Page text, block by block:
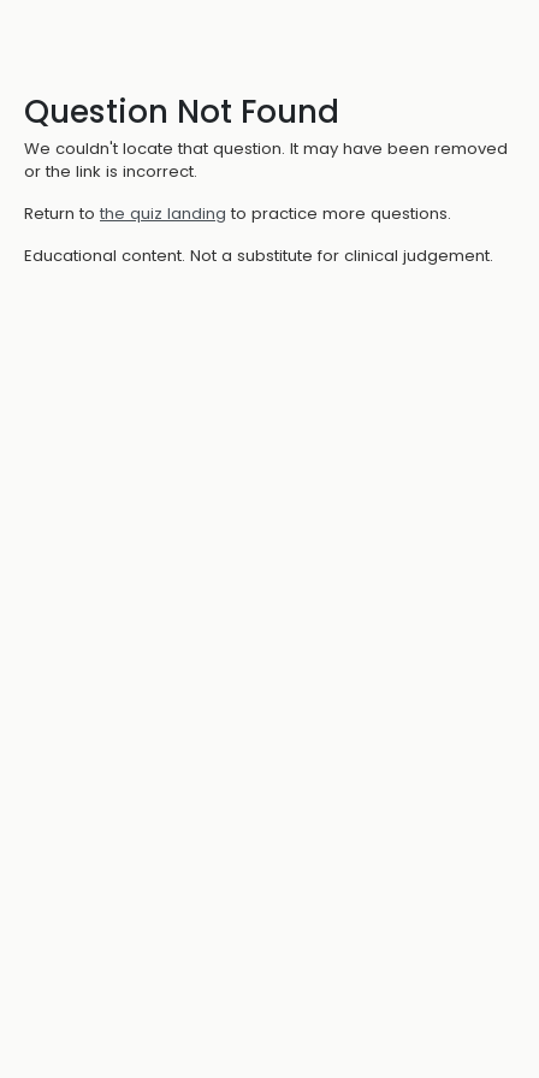
Question Not Found
We couldn't locate that question. It may have been removed
or the link is incorrect.
Return to the quiz landing to practice more questions.
Educational content. Not a substitute for clinical judgement.